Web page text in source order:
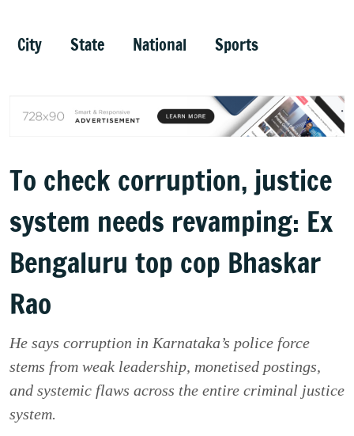
City State National Sports
To check corruption, justice
system needs revamping: Ex
Bengaluru top cop Bhaskar
Rao
He says corruption in Karnataka’s police force
stems from weak leadership, monetised postings,
and systemic flaws across the entire criminal justice
system.